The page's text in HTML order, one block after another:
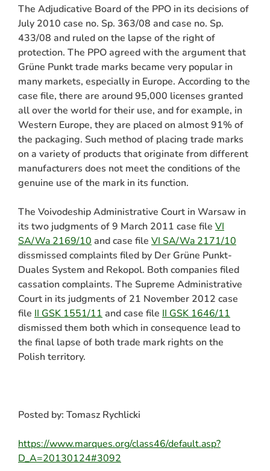
The Adjudicative Board of the PPO in its decisions of
July 2010 case no. Sp. 363/08 and case no. Sp.
433/08 and ruled on the lapse of the right of
protection. The PPO agreed with the argument that
Grüne Punkt trade marks became very popular in
many markets, especially in Europe. According to the
case file, there are around 95,000 licenses granted
all over the world for their use, and for example, in
Western Europe, they are placed on almost 91% of
the packaging. Such method of placing trade marks
on a variety of products that originate from different
manufacturers does not meet the conditions of the
genuine use of the mark in its function.
The Voivodeship Administrative Court in Warsaw in
its two judgments of 9 March 2011 case file VI
SA/Wa 2169/10 and case file VI SA/Wa 2171/10
dissmissed complaints filed by Der Grüne Punkt-
Duales System and Rekopol. Both companies filed
cassation complaints. The Supreme Administrative
Court in its judgments of 21 November 2012 case
file II GSK 1551/11 and case file II GSK 1646/11
dismissed them both which in consequence lead to
the final lapse of both trade mark rights on the
Polish territory.
Posted by: Tomasz Rychlicki
https://www.marques.org/class46/default.asp?
D_A=20130124#3092